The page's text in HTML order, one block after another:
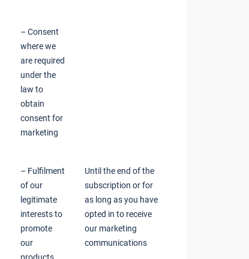
– Consent
where we
are required
under the
law to
obtain
consent for
marketing
– Fulfilment
of our
legitimate
interests to
promote
our
Until the end of the
subscription or for
as long as you have
opted in to receive
our marketing
communications